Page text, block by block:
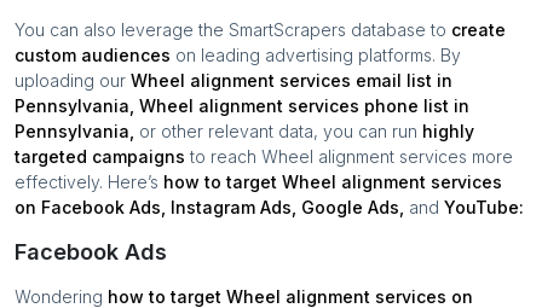
You can also leverage the SmartScrapers database to create
custom audiences on leading advertising platforms. By
uploading our Wheel alignment services email list in
Pennsylvania Wheel alignment services phone list in
Pennsylvania or other relevant data, you can run highly
targeted campaigns to reach Wheel alignment services more
effectively. Here’s how to target Wheel alignment services
on Facebook Ads, Instagram Ads, Google Ads, and YouTube:
Facebook Ads
Wondering how to target Wheel alignment services on